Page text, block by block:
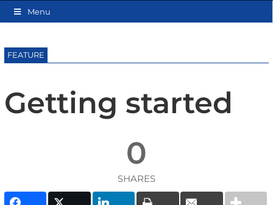
Menu
FEATURE
Getting started
0
SHARES